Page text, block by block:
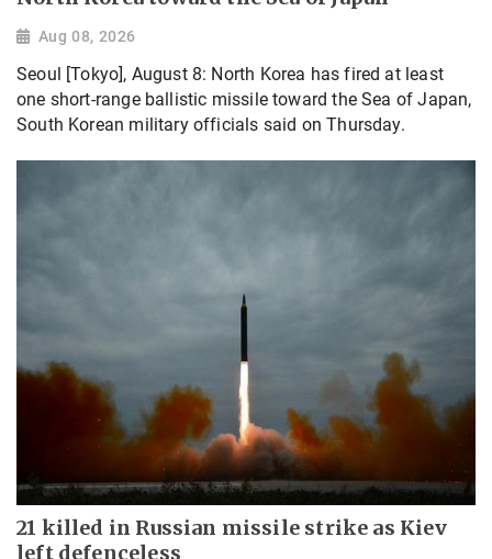
Aug 08, 2026
Seoul [Tokyo], August 8: North Korea has fired at least
one short-range ballistic missile toward the Sea of Japan,
South Korean military officials said on Thursday.
21 killed in Russian missile strike as Kiev
left defenceless